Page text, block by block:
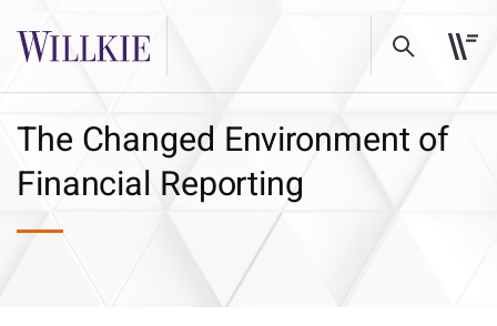
The Changed Environment of
Financial Reporting